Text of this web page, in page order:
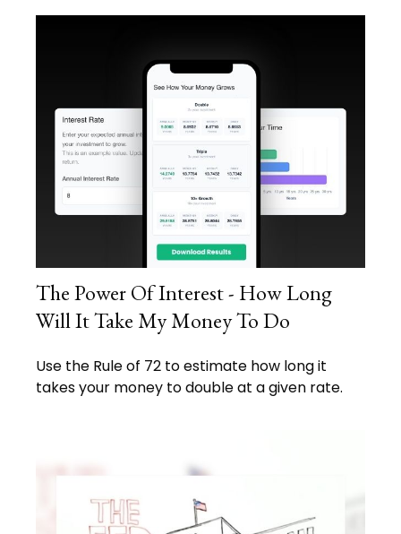
The Power Of Interest - How Long
Will It Take My Money To Do
Use the Rule of 72 to estimate how long it
takes your money to double at a given rate.